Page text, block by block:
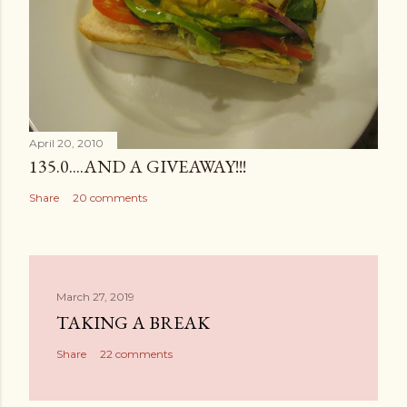
April 20, 2010
135.0....AND A GIVEAWAY!!!
Share 20 comments
March 27, 2019
TAKING A BREAK
Share 22 comments